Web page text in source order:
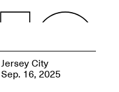
Jersey City
Sep. 16, 2025